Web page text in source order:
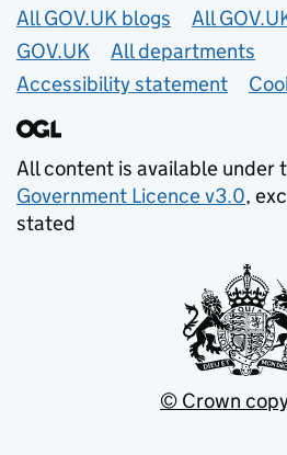
Useful links
All GOV.UK blogs
All
GOV.UK
All departments
Accessibility statement
All content is available under
Government Licence v3.0,
stated
© Crown